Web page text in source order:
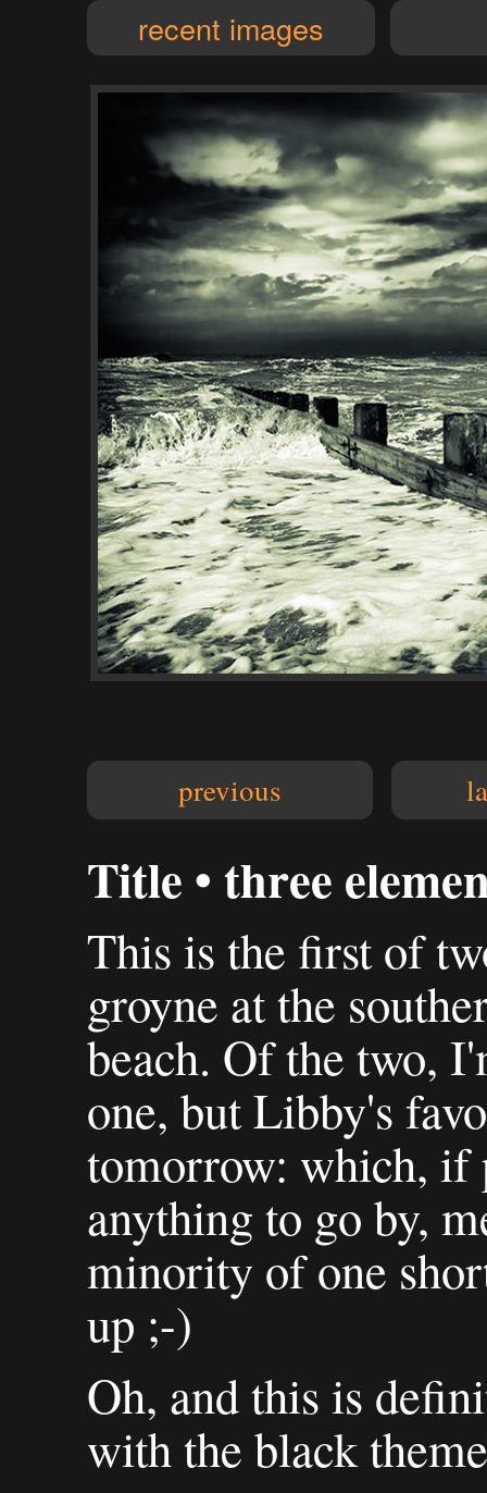
recent images
previous
Title • three
This is the first of
groyne at the
beach. Of the two,
one, but Libby's
tomorrow: which, if
anything to go by,
minority of one
up ;-)
Oh, and this is
with the black